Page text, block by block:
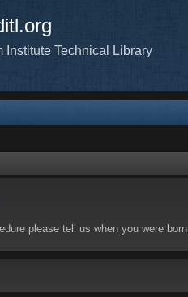
Institute Technical Library
please tell us when you were born.